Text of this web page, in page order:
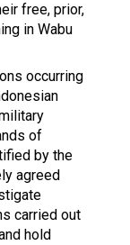
free, prior,
in Wabu
occurring
of
by the
agreed
carried out
hold